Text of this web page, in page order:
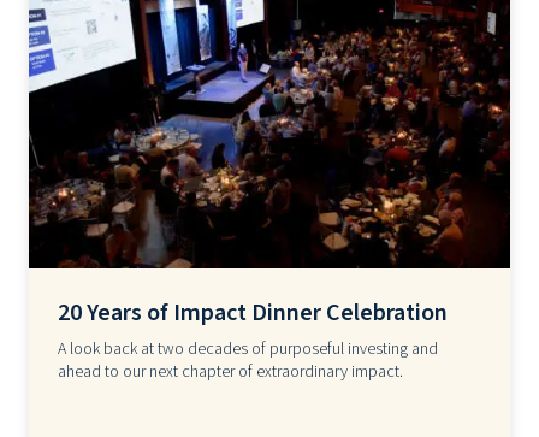
20 Years of Impact Dinner Celebration
A look back at two decades of purposeful investing and
ahead to our next chapter of extraordinary impact.